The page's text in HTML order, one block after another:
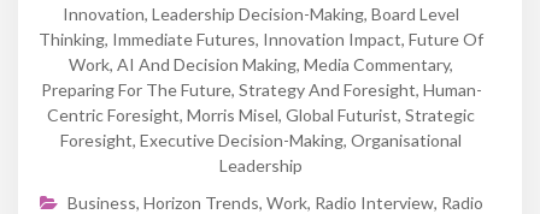
Innovation, Leadership Decision-Making, Board Level
Thinking, Immediate Futures, Innovation Impact, Future Of
Work, AI And Decision Making, Media Commentary,
Preparing For The Future, Strategy And Foresight, Human-
Centric Foresight, Morris Misel, Global Futurist, Strategic
Foresight, Executive Decision-Making, Organisational
Leadership
Business, Horizon Trends, Work, Radio Interview, Radio